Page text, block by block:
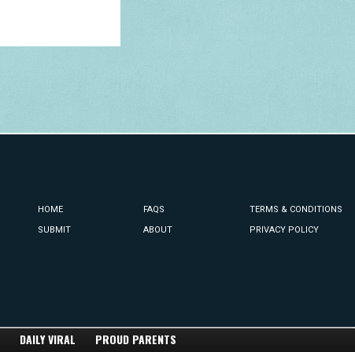
HOME
SUBMIT
FAQS
ABOUT
TERMS & CONDITIONS
PRIVACY POLICY
DAILY VIRAL PROUD PARENTS